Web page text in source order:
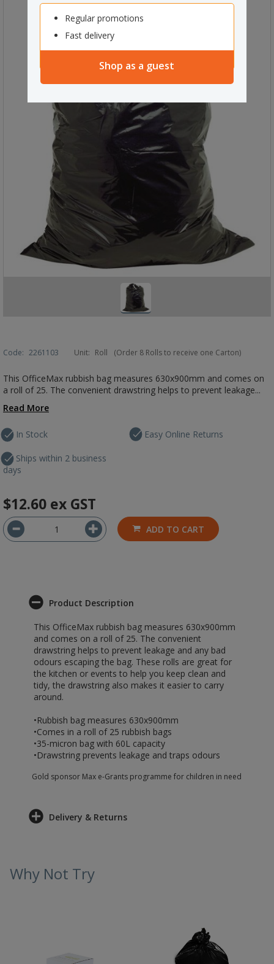
Regular promotions
Fast delivery
Shop as a guest
Code: 2261103 Unit: Roll (Order 8 Rolls to receive one Carton)
This OfficeMax rubbish bag measures 630x900mm and comes on
a roll of 25. The convenient drawstring helps to prevent leakage...
Read More
In Stock
Ships within 2 business
days
Easy Online Returns
$12.60 ex GST
ADD TO CART
Product Description
This OfficeMax rubbish bag measures 630x900mm
and comes on a roll of 25. The convenient
drawstring helps to prevent leakage and any bad
odours escaping the bag. These rolls are great for
the kitchen or events to help you keep clean and
tidy, the drawstring also makes it easier to carry
around.
•Rubbish bag measures 630x900mm
•Comes in a roll of 25 rubbish bags
•35-micron bag with 60L capacity
•Drawstring prevents leakage and traps odours
Gold sponsor Max e-Grants programme for children in need
Delivery & Returns
Why Not Try